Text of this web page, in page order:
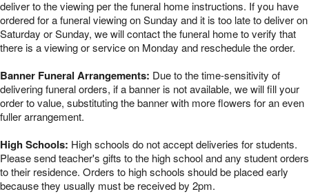
deliver to the viewing per the funeral home instructions. If you have
ordered for a funeral viewing on Sunday and it is too late to deliver on
Saturday or Sunday, we will contact the funeral home to verify that
there is a viewing or service on Monday and reschedule the order.
Banner Funeral Arrangements: Due to the time-sensitivity of
delivering funeral orders, if a banner is not available, we will fill your
order to value, substituting the banner with more flowers for an even
fuller arrangement.
High Schools: High schools do not accept deliveries for students.
Please send teacher's gifts to the high school and any student orders
to their residence. Orders to high schools should be placed early
because they usually must be received by 2pm.